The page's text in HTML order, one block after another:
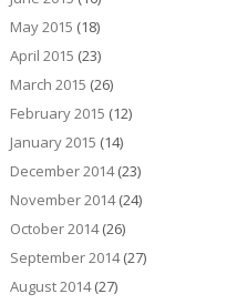
May 2015 (18)
April 2015 (23)
March 2015 (26)
February 2015 (12)
January 2015 (14)
December 2014(23)
November 2014(24)
October 2014(26)
September 2014(27)
August 2014(27)